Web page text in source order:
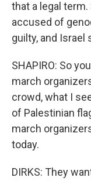
that a legal term.
accused of
guilty, and
SHAPIRO: So
march
crowd, what I
of Palestinian
march
today.
DIRKS: They